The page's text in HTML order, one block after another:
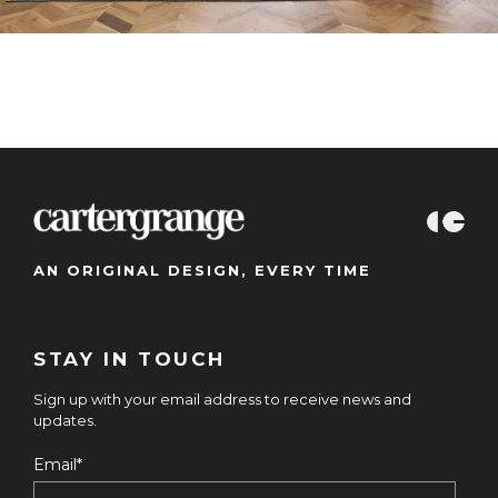
AN ORIGINAL DESIGN, EVERY TIME
STAY IN TOUCH
Sign up with your email address to receive news and
updates.
Email*